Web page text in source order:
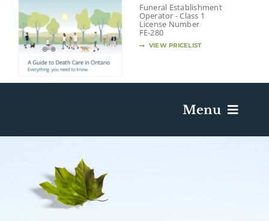
Funeral Establishment
Operator - Class 1
License Number
FE-280
VIEW PRICELIST
Menu
Death Has Occurred